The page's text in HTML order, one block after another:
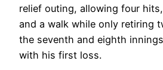
relief outing, allowing four
and a walk while only retiring
the seventh and eighth
with his first loss.